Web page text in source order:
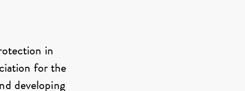
in
for the
developing